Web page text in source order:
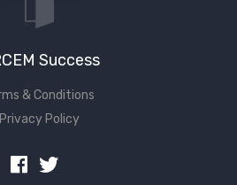
Success
& Conditions
Privacy Policy